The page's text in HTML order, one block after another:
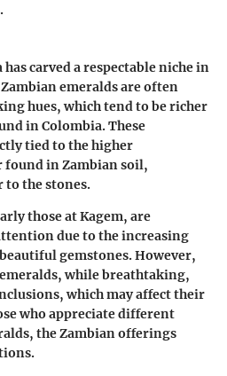
carved a respectable niche in
emeralds are often
hues, which tend to be richer
in Colombia. These
tied to the higher
found in Zambian soil,
the stones.
those at Kagem, are
due to the increasing
gemstones. However,
while breathtaking,
which may affect their
who appreciate different
the Zambian offerings